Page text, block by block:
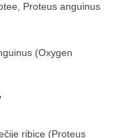
Proteus anguinus
(Oxygen
ribice (Proteus